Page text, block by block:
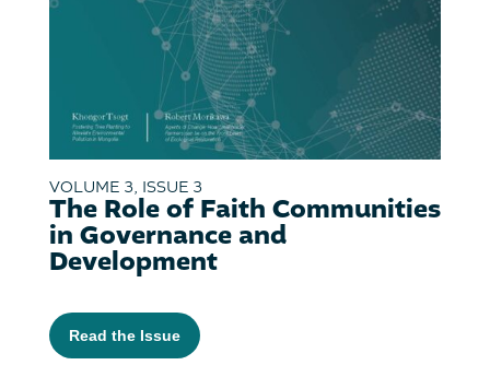
VOLUME 3, ISSUE 3
The Role of Faith Communities
in Governance and
Development
Read the Issue